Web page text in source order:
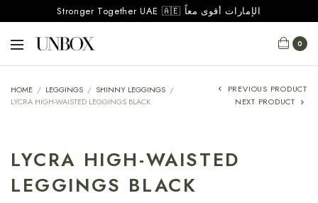
Stronger Together UAE 🇦🇪 الإمارات أقوى معاً
0
HOME / LEGGINGS / SHINNY LEGGINGS /
LYCRA HIGH-WAISTED LEGGINGS BLACK
PREVIOUS PRODUCT
NEXT PRODUCT
LYCRA HIGH-WAISTED
LEGGINGS BLACK